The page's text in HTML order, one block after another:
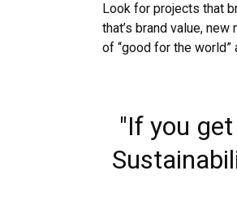
Look for projects that
that’s brand value,
of “good for the world”
"If you